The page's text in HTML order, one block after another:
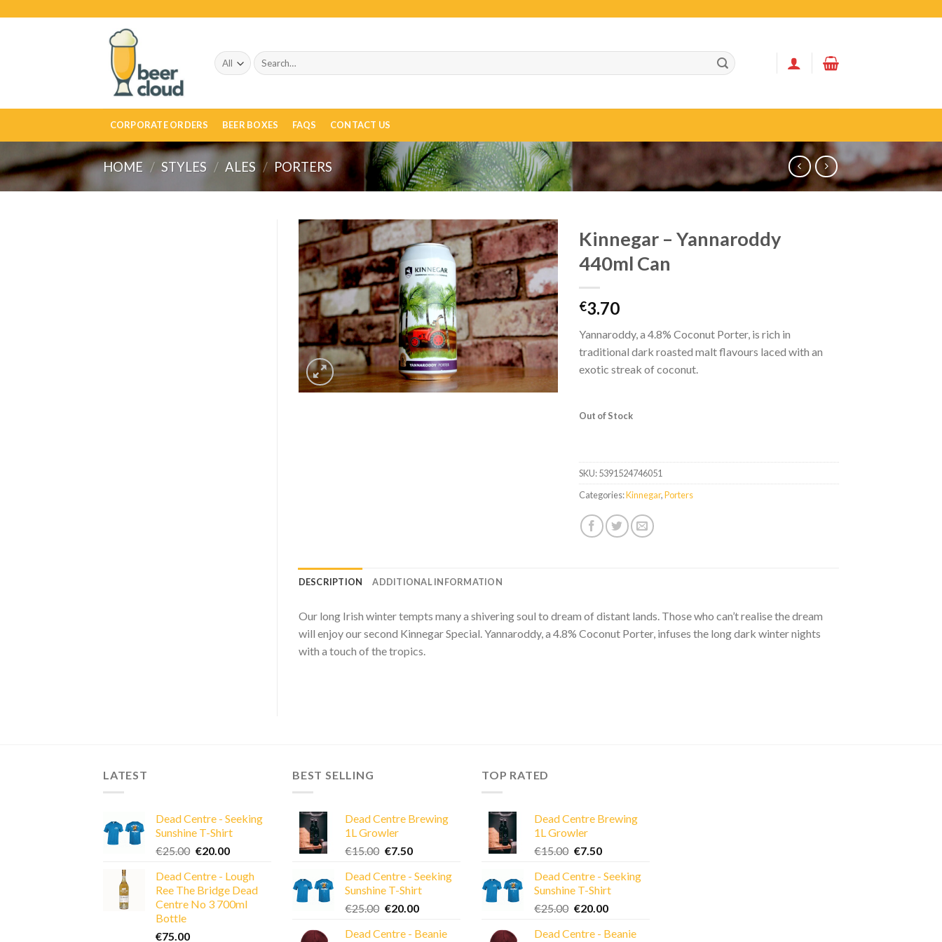
Search
for:
CORPORATE ORDERS BEER BOXES FAQS CONTACT US
HOME / STYLES / ALES / PORTERS
Kinnegar – Yannaroddy
440ml Can
€3.70
Yannaroddy, a 4.8% Coconut Porter, is rich in
traditional dark roasted malt flavours laced with an
exotic streak of coconut.
Out of Stock
SKU:5391524746051
Categories:Kinnegar,Porters
DESCRIPTION ADDITIONAL INFORMATION
Our long Irish winter tempts many a shivering soul to dream of distant lands. Those who can’t realise the dream
will enjoy our second Kinnegar Special. Yannaroddy, a 4.8% Coconut Porter, infuses the long dark winter nights
with a touch of the tropics.
LATEST
Dead Centre - Seeking
Sunshine T-Shirt
€25.00 Original
was:
€25.00.
€20.00Current
is:
€20.00.
Dead Centre - Lough
Ree The Bridge Dead
Centre No 3 700ml
Bottle
€75.00
BEST SELLING
Dead Centre Brewing
1L Growler
€15.00 Original
was:
€15.00.
€7.50Current
is:
€7.50.
Dead Centre - Seeking
Sunshine T-Shirt
€25.00 Original
was:
€20.00Current
is:
Dead Centre - Beanie
TOP RATED
Dead Centre Brewing
1L Growler
€15.00 Original
was:
€15.00.
€7.50Current
is:
€7.50.
Dead Centre - Seeking
Sunshine T-Shirt
€25.00 Original
was:
€20.00Current
is:
Dead Centre - Beanie